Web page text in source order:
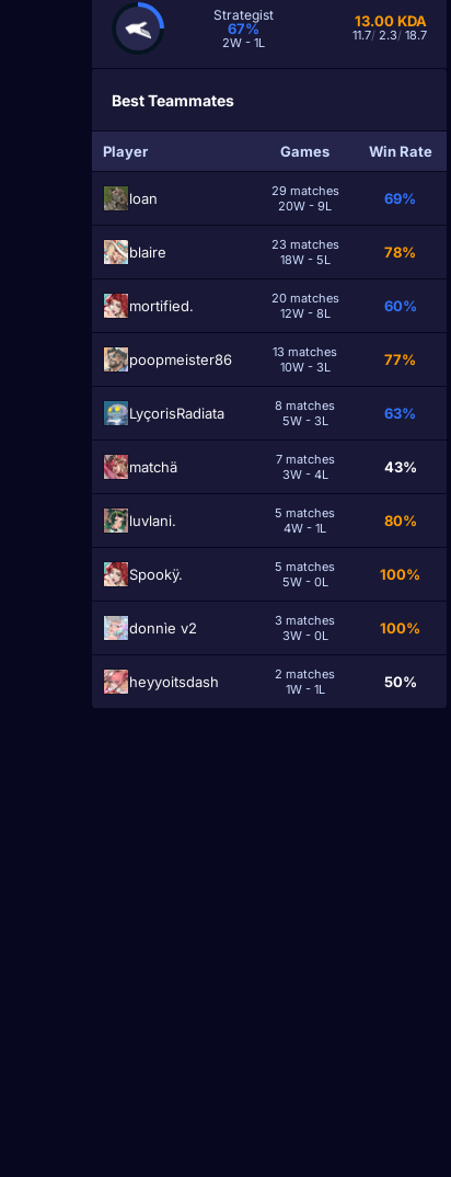
Strategist
67%
2W - 1L
13.00KDA
11.7/ 2.3/ 18.7
Best Teammates
Player Games Win Rate
lоаn
29 matches
20W - 9L
69%
blairе
23 matches
18W - 5L
78%
mоrtified.
20 matches
12W - 8L
60%
poopmeister86
13 matches
10W - 3L
77%
LyçorisRadiata
8 matches
5W - 3L
63%
matchä
7 matches
3W - 4L
43%
luvlani.
5 matches
4W - 1L
80%
Spookÿ.
5 matches
5W - 0L
100%
donnìe v2
3 matches
3W - 0L
100%
heyyoitsdash
2 matches
1W - 1L
50%